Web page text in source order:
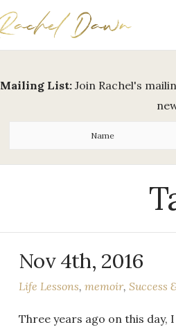
Mailing List: Join Rachel's
Nov 4th, 2016
Life Lessons,memoir,Success
Three years ago on this day,